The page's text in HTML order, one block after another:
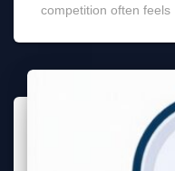
competition often feels